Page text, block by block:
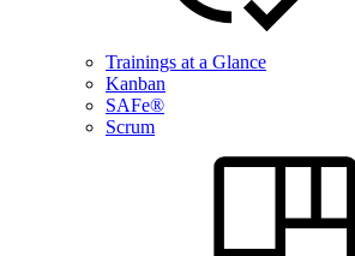
Trainings at a Glance
Kanban
SAFe®
Scrum